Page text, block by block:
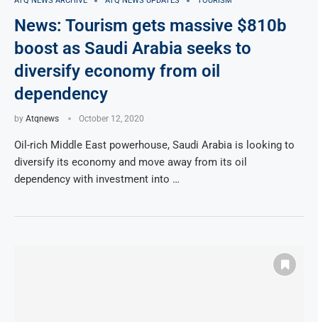
News: Tourism gets massive $810b
boost as Saudi Arabia seeks to
diversify economy from oil
dependency
by Atqnews October 12, 2020
Oil-rich Middle East powerhouse, Saudi Arabia is looking to
diversify its economy and move away from its oil
dependency with investment into …